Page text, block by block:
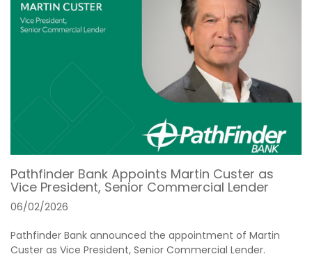
Pathfinder Bank Appoints Martin Custer as
Vice President, Senior Commercial Lender
06/02/2026
Pathfinder Bank announced the appointment of Martin
Custer as Vice President, Senior Commercial Lender.